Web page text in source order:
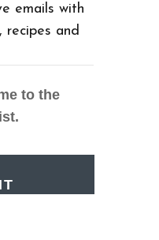
emails with
recipes and
to the